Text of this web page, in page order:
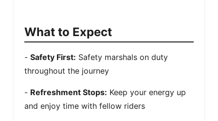
What to Expect
- Safety First: Safety marshals on duty
throughout the journey
- Refreshment Stops: Keep your energy up
and enjoy time with fellow riders